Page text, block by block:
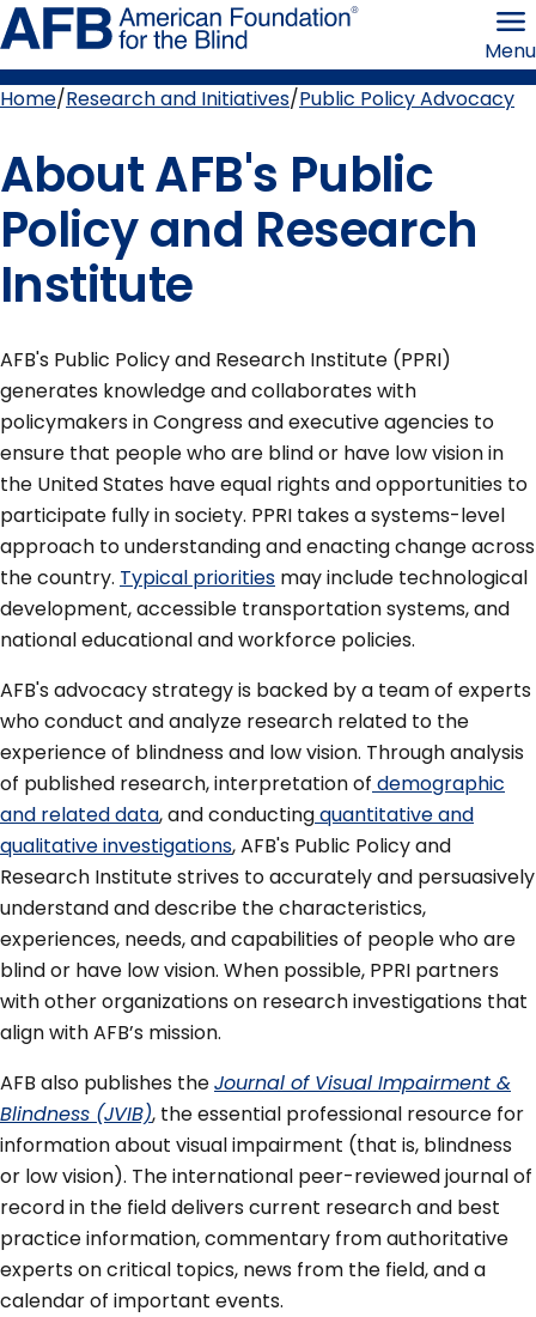
Skip
to
page
content the
Blind
Menu
Home Research and Initiatives Public Policy Advocacy
About AFB's Public
Policy and Research
Institute
AFB's Public Policy and Research Institute (PPRI)
generates knowledge and collaborates with
policymakers in Congress and executive agencies to
ensure that people who are blind or have low vision in
the United States have equal rights and opportunities to
participate fully in society. PPRI takes a systems-level
approach to understanding and enacting change across
the country. Typical priorities may include technological
development, accessible transportation systems, and
national educational and workforce policies.
AFB's advocacy strategy is backed by a team of experts
who conduct and analyze research related to the
experience of blindness and low vision. Through analysis
of published research, interpretation of demographic
and related data, and conductingquantitative and
qualitative investigations, AFB's Public Policy and
Research Institute strives to accurately and persuasively
understand and describe the characteristics,
experiences, needs, and capabilities of people who are
blind or have low vision. When possible, PPRI partners
with other organizations on research investigations that
align with AFB’s mission.
AFB also publishes theJournal of Visual Impairment &
Blindness (JVIB), the essential professional resource for
information about visual impairment (that is, blindness
or low vision). The international peer-reviewed journal of
record in the field delivers current research and best
practice information, commentary from authoritative
experts on critical topics, news from the field, and a
calendar of important events.